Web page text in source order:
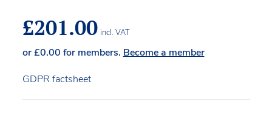
£201.00 incl. VAT
or£0.00 for members. Become a member
GDPR factsheet